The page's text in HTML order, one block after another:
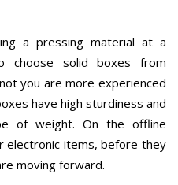
a pressing material at a
choose solid boxes from
you are more experienced
have high sturdiness and
of weight. On the offline
electronic items, before they
moving forward.